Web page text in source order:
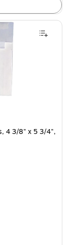
4 3/8" x 5 3/4",